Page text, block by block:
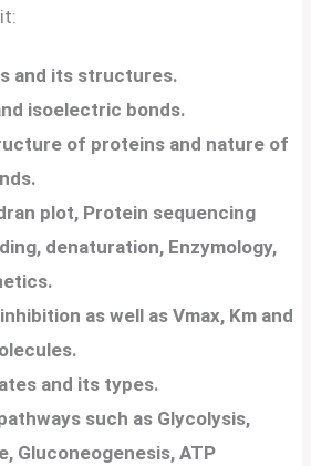
and its structures.
isoelectric bonds.
of proteins and nature of
plot, Protein sequencing
denaturation, Enzymology,
as well as Vmax, Km and
and its types.
such as Glycolysis,
Gluconeogenesis, ATP